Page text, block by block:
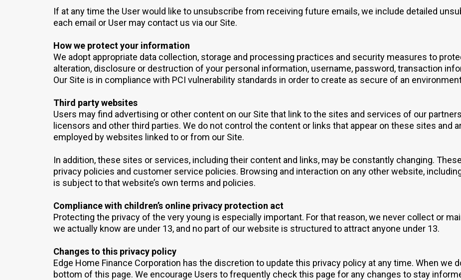
If at any time the User would like to unsubscribe from receiving future emails, we include detailed
each email or User may contact us via our Site.
How we protect your information
We adopt appropriate data collection, storage and processing practices and security measures to
alteration, disclosure or destruction of your personal information, username, password, transaction
Our Site is in compliance with PCI vulnerability standards in order to create as secure of an
Third party websites
Users may find advertising or other content on our Site that link to the sites and services of our
licensors and other third parties. We do not control the content or links that appear on these sites and
employed by websites linked to or from our Site.
In addition, these sites or services, including their content and links, may be constantly changing.
privacy policies and customer service policies. Browsing and interaction on any other website,
is subject to that website’s own terms and policies.
Compliance with children’s online privacy protection act
Protecting the privacy of the very young is especially important. For that reason, we never collect or
we actually know are under 13, and no part of our website is structured to attract anyone under 13.
Changes to this privacy policy
Edge Home Finance Corporation has the discretion to update this privacy policy at any time. When we
bottom of this page. We encourage Users to frequently check this page for any changes to stay